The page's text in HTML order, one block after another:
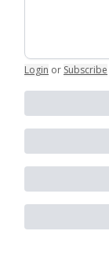
Login or Subscribe